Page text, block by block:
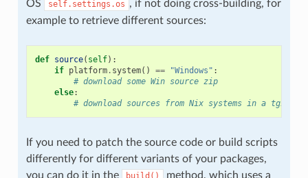
OS
self.settings.os , if not doing cross-building, for
example to retrieve different sources:
def source( self):
if platform. system() == "Windows" :
# download some Win source zip
else:
# download sources from Nix systems in a tgz
If you need to patch the source code or build scripts
differently for different variants of your packages,
you can do it in the
build()
method, which uses a